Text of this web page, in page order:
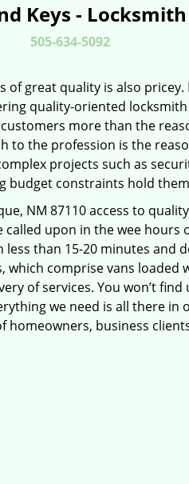
Keys - Locksmith
505-634-5092
of great quality is also
quality-oriented
more than the
to the profession is the
projects such as
budget constraints hold
NM 87110 access to
called upon in the wee
than 15-20 minutes and
which comprise vans
of services. You won’t
we need is all there in
homeowners, business